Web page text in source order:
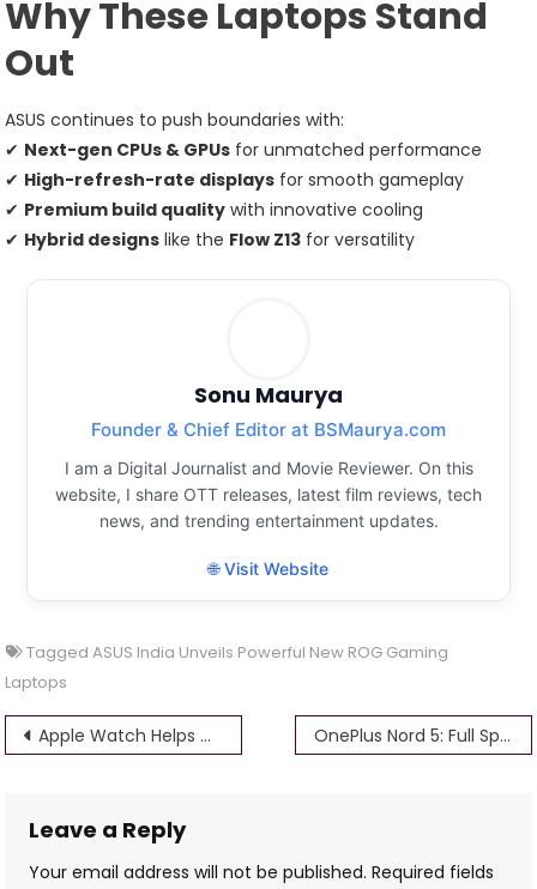
Why These Laptops Stand
Out
ASUS continues to push boundaries with:
✔ Next-gen CPUs & GPUs for unmatched performance
✔ High-refresh-rate displays for smooth gameplay
✔ Premium build quality with innovative cooling
✔ Hybrid designs like the Flow Z13 for versatility
Sonu Maurya
Founder & Chief Editor at BSMaurya.com
I am a Digital Journalist and Movie Reviewer. On this
website, I share OTT releases, latest film reviews, tech
news, and trending entertainment updates.
🌐 Visit Website
TaggedASUS India Unveils Powerful New ROG Gaming
Laptops
Post
Apple Watch Helps Ohio Man Detect Life-Threatening Stroke Early OnePlus Nord 5: Full Specifications, Features, and Expected Price
Leave a Reply
Your email address will not be published. Required fields